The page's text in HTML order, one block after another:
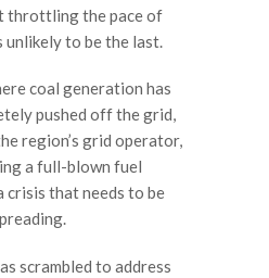
throttling the pace of
unlikely to be the last.
coal generation has
pushed off the grid,
region’s grid operator,
a full-blown fuel
crisis that needs to be
scrambled to address